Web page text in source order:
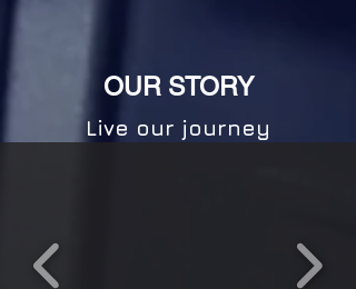
OUR STORY
Live our journey